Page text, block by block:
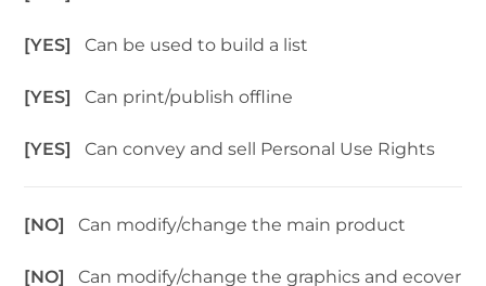
[YES]Can be used to build a list
[YES]Can print/publish offline
[YES]Can convey and sell Personal Use Rights
[NO]Can modify/change the main product
[NO]Can modify/change the graphics and ecover